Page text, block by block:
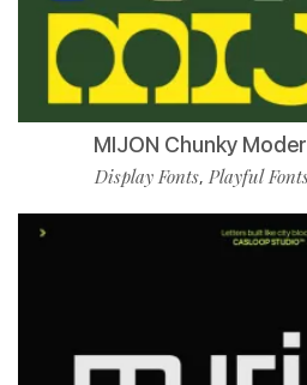
MIJON Chunky
Display Fonts, Playful